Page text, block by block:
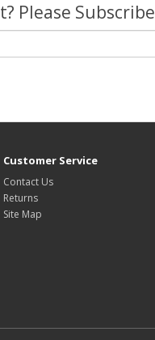
Please Subscribe
Customer Service
Contact Us
Returns
Site Map